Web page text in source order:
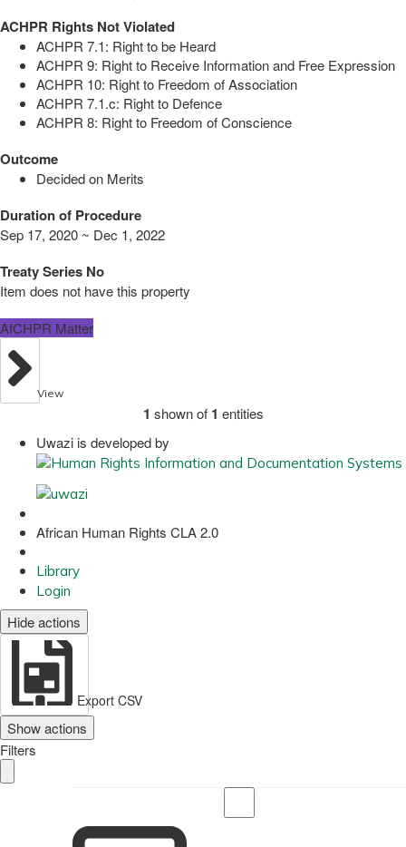
ACHPR Rights Not Violated
ACHPR 7.1: Right to be Heard
ACHPR 9: Right to Receive Information and Free Expression
ACHPR 10: Right to Freedom of Association
ACHPR 7.1.c: Right to Defence
ACHPR 8: Right to Freedom of Conscience
Outcome
Decided on Merits
Duration of Procedure
Sep 17, 2020 ~ Dec 1, 2022
Treaty Series No
Item does not have this property
AfCHPR Matter
View
1 shown of 1 entities
Uwazi is developed by
African Human Rights CLA 2.0
Library
Login
Hide actions
Export CSV
Show actions
Filters